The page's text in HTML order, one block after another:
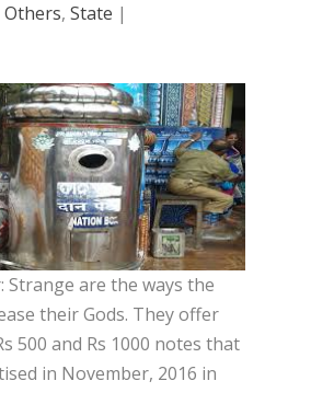
Others, State |
Strange are the ways the
their Gods. They offer
500 and Rs 1000 notes that
in November, 2016 in